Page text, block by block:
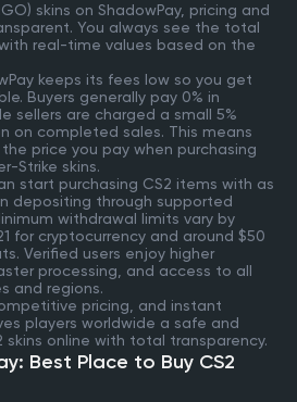
skins on ShadowPay, pricing and
You always see the total
real-time values based on the
keeps its fees low so you get
Buyers generally pay 0% in
sellers are charged a small 5%
on completed sales. This means
price you pay when purchasing
Strike skins.
start purchasing CS2 items with as
depositing through supported
withdrawal limits vary by
for cryptocurrency and around $50
Verified users enjoy higher
processing, and access to all
and regions.
pricing, and instant
players worldwide a safe and
skins online with total transparency.
Best Place to Buy CS2